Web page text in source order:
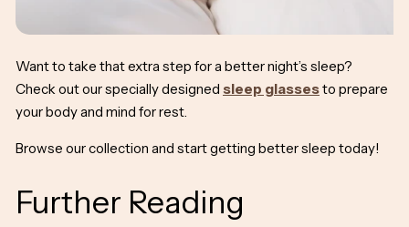
Want to take that extra step for a better night’s sleep?
Check out our specially designed sleep glassesto prepare
your body and mind for rest.
Browse our collection and start getting better sleep today!
Further Reading